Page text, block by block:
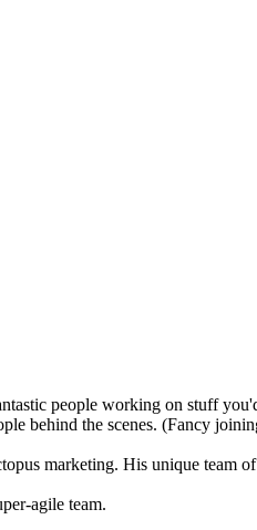
people working on stuff
behind the scenes. (Fancy
marketing. His unique team
agile team.